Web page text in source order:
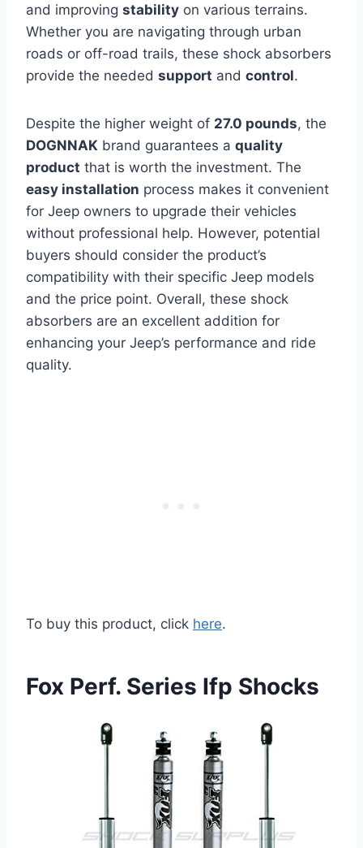
and improving stability on various terrains.
Whether you are navigating through urban
roads or off-road trails, these shock absorbers
provide the needed support and control.
Despite the higher weight of 27.0 pounds, the
DOGNNAK brand guarantees a quality
product that is worth the investment. The
easy installation process makes it convenient
for Jeep owners to upgrade their vehicles
without professional help. However, potential
buyers should consider the product’s
compatibility with their specific Jeep models
and the price point. Overall, these shock
absorbers are an excellent addition for
enhancing your Jeep’s performance and ride
quality.
To buy this product, click here.
Fox Perf. Series Ifp Shocks